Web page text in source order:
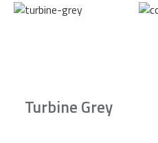
Turbine Grey